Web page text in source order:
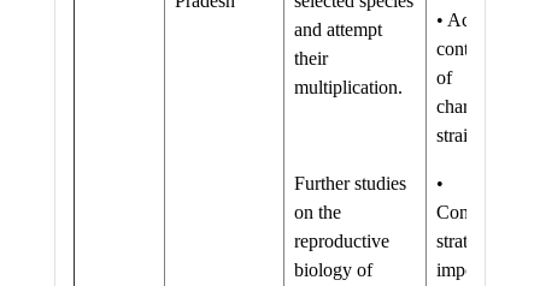
and attempt
their
multiplication.
Further studies
on the
reproductive
biology of
• Active
content
of
characterized
strains.
•
Conservation
strategies of
important